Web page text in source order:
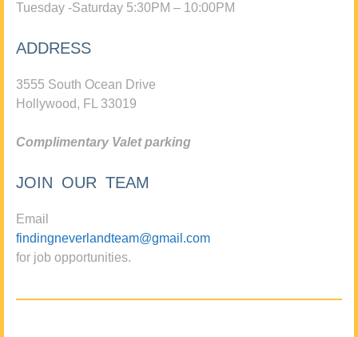
Tuesday -Saturday 5:30PM – 10:00PM
ADDRESS
3555 South Ocean Drive
Hollywood, FL 33019
Complimentary Valet parking
JOIN OUR TEAM
Email
findingneverlandteam@gmail.com
for job opportunities.